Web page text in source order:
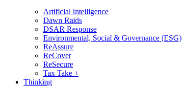
Artificial Intelligence
Dawn Raids
DSAR Response
Environmental, Social & Governance (ESG)
ReAssure
ReCover
ReSecure
Tax Take +
Thinking